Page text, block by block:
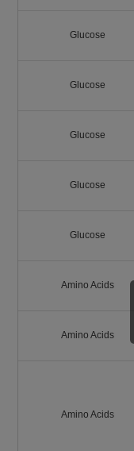
Glucose
Glucose
Glucose
Glucose
Glucose
Amino Acids
Amino Acids
Amino Acids